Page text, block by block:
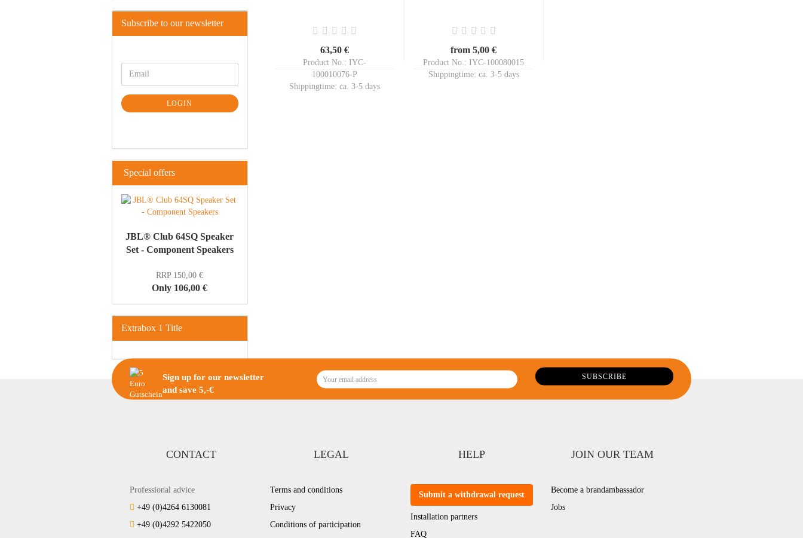
63,50 €
Product No.: IYC-
100010076-P
Shippingtime:ca. 3-5 days
from 5,00 €
Product No.: IYC-100080015
Shippingtime: ca. 3-5 days
Subscribe to our newsletter
LOGIN
Special offers
JBL® Club 64SQ Speaker
Set - Component Speakers
RRP 150,00 €
Only 106,00 €
Extrabox 1 Title
Sign up for our newsletter
and save 5,-€
CONTACT
Professional advice
+49 (0)4264 6130081
+49 (0)4292 5422050
LEGAL
Terms and conditions
Privacy
Conditions of participation
HELP
Submit a withdrawal request
Installation partners
FAQ
JOIN OUR TEAM
Become a brandambassador
Jobs